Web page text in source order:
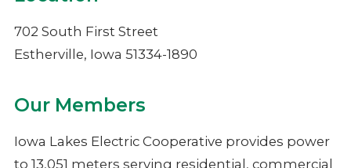
NIMECA
702 South First Street
Estherville, Iowa 51334-1890
Our Members
Iowa Lakes Electric Cooperative provides power
to 13,051 meters serving residential, commercial